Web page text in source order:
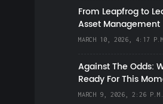
From Leapfrog to
Asset Management
MARCH 10, 2026, 4:17
Against The Odds:
Ready For This
MARCH 9, 2026, 2:26 P.M.